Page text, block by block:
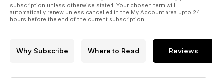
subscription unless otherwise stated. Your chosen term will
automatically renew unless cancelled in the My Account area upto 24
hours before the end of the current subscription.
Why Subscribe Where to Read Reviews